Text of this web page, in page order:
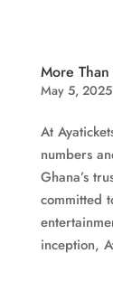
More
May 5, 2025
At
numbers
Ghana’s
committed
inception,